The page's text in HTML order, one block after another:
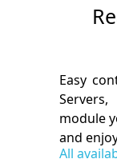
Easy
module
and
All